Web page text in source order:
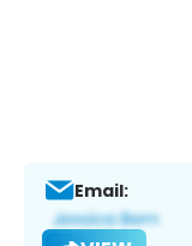
Email: